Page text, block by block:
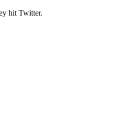
hit Twitter.